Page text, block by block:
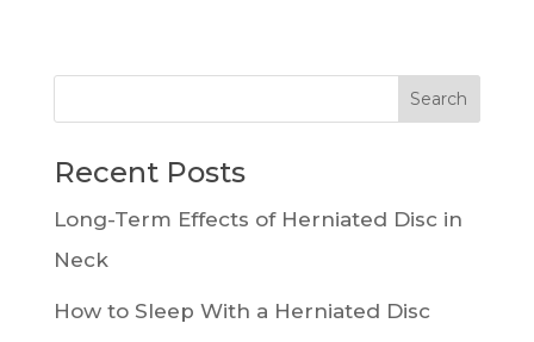
Recent Posts
Long-Term Effects of Herniated Disc in
Neck
How to Sleep With a Herniated Disc